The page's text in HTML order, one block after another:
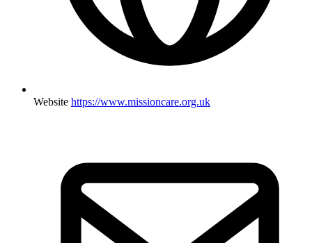
Website https://www.missioncare.org.uk